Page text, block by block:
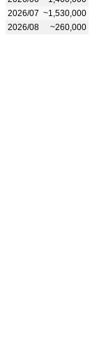
2026/07 ~1,530,000
2026/08
~260,000